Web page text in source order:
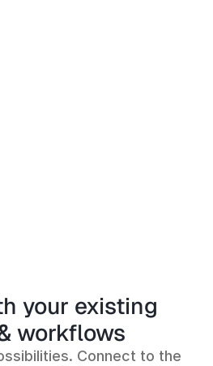
your existing
workflows
Connect to the